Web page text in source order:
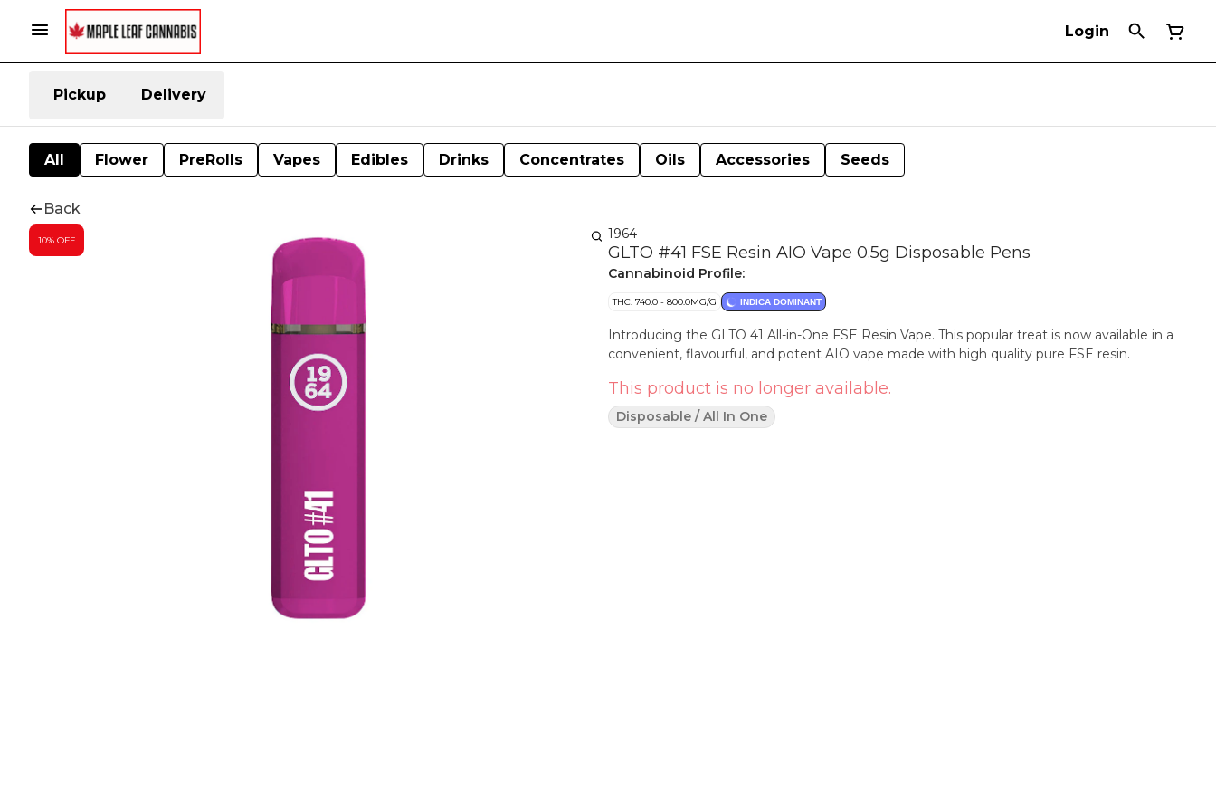
Login
Pickup Delivery
All Flower PreRolls Vapes Edibles Drinks Concentrates Oils Accessories Seeds
Back
10% OFF 1964
GLTO #41 FSE Resin AIO Vape 0.5g Disposable Pens
Cannabinoid Profile:
THC: 740.0 - 800.0MG/G INDICA DOMINANT
Introducing the GLTO 41 All-in-One FSE Resin Vape. This popular treat is now available in a
convenient, flavourful, and potent AIO vape made with high quality pure FSE resin.
This product is no longer available.
Disposable / All In One